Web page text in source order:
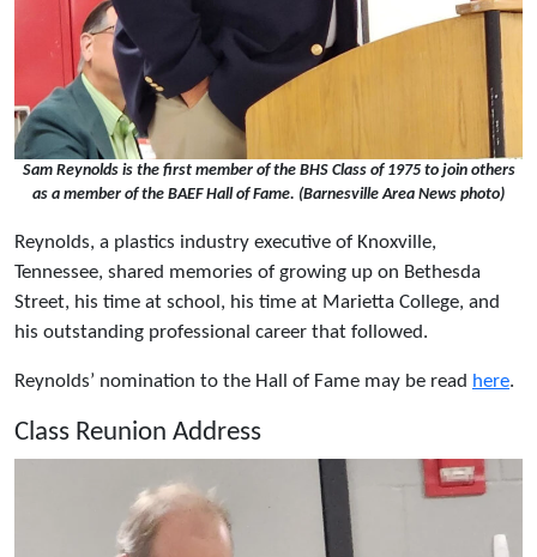
Sam Reynolds is the first member of the BHS Class of 1975 to join others
as a member of the BAEF Hall of Fame. (Barnesville Area News photo)
Reynolds, a plastics industry executive of Knoxville,
Tennessee, shared memories of growing up on Bethesda
Street, his time at school, his time at Marietta College, and
his outstanding professional career that followed.
Reynolds’ nomination to the Hall of Fame may be read here.
Class Reunion Address